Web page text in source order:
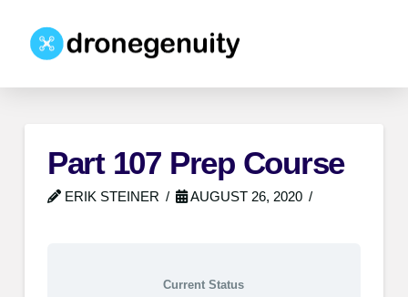
Part 107 Prep Course
ERIK STEINER AUGUST 26, 2020
Current Status